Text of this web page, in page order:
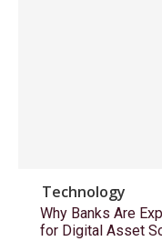
Technology
Why Banks Are
for Digital Asset